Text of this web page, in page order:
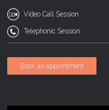
Video Call Session
Telephonic Session
Book an appointment